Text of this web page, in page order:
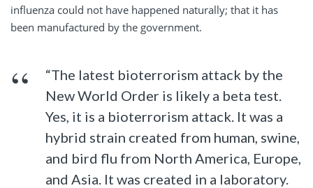
influenza could not have happened naturally; that it has
been manufactured by the government.
“The latest bioterrorism attack by the
New World Order is likely a beta test.
Yes, it is a bioterrorism attack. It was a
hybrid strain created from human, swine,
and bird flu from North America, Europe,
and Asia. It was created in a laboratory.